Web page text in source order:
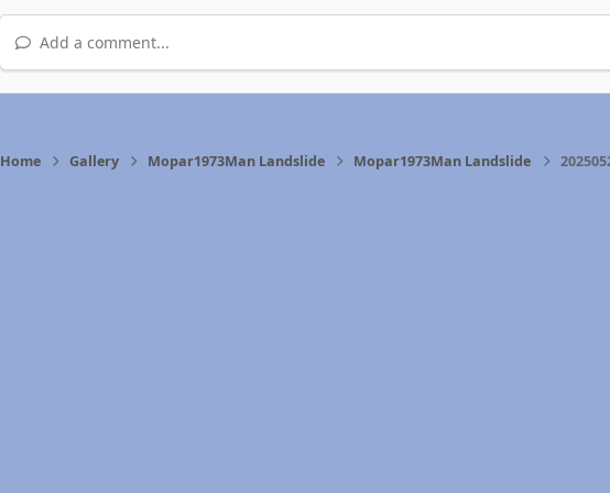
Add a comment...
Home Gallery Mopar1973Man Landslide Mopar1973Man Landslide